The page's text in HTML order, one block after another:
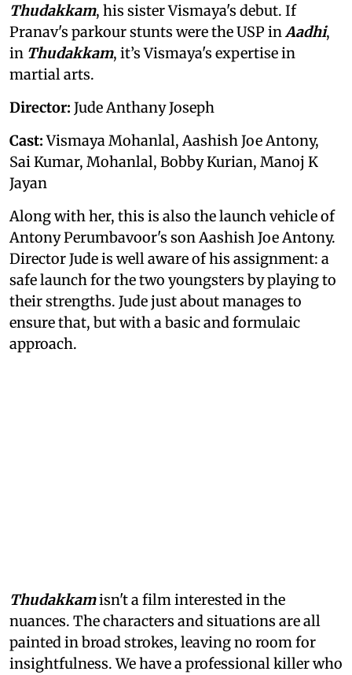
Thudakkam, his sister Vismaya's debut. If
Pranav's parkour stunts were the USP inAadhi,
in Thudakkam, it’s Vismaya's expertise in
martial arts.
Director: Jude Anthany Joseph
Cast:Vismaya Mohanlal, Aashish Joe Antony,
Sai Kumar, Mohanlal, Bobby Kurian, Manoj K
Jayan
Along with her, this is also the launch vehicle of
Antony Perumbavoor's son Aashish Joe Antony.
Director Jude is well aware of his assignment: a
safe launch for the two youngsters by playing to
their strengths. Jude just about manages to
ensure that, but with a basic and formulaic
approach.
Thudakkamisn't a film interested in the
nuances. The characters and situations are all
painted in broad strokes, leaving no room for
insightfulness. We have a professional killer who